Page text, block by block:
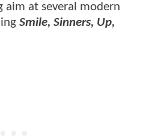
aim at several modern
Smile, Sinners, Up,